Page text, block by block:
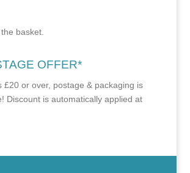
basket.
OFFER*
£20 or over, postage & packaging is
Discount is automatically applied at